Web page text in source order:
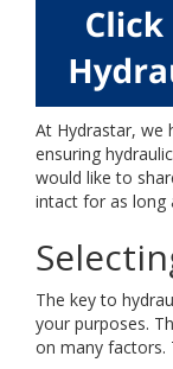
At Hydrastar, we
ensuring
would like to
intact for as long
The key to
your purposes.
on many factors.